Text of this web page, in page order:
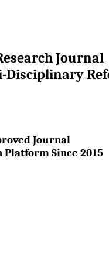
Journal
Journal
Since 2015